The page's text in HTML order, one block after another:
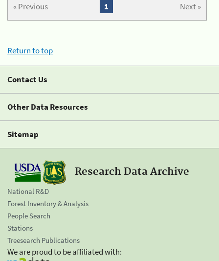
« Previous Next »
1
Return to top
Contact Us
Other Data Resources
Sitemap
Research Data Archive
National R&D
Forest Inventory & Analysis
People Search
Stations
Treesearch Publications
We are proud to be affiliated with: